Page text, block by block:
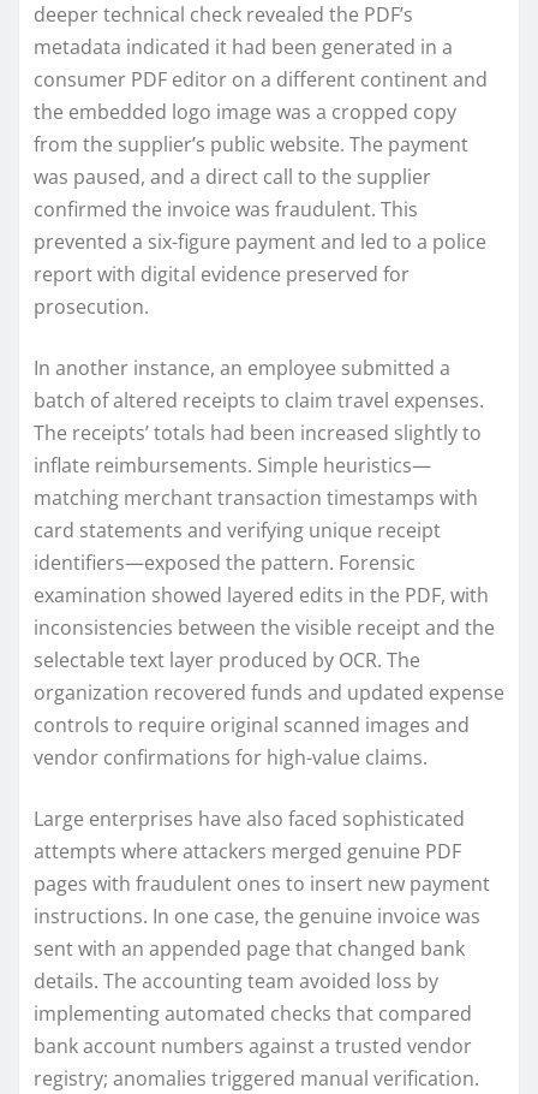
deeper technical check revealed the PDF’s
metadata indicated it had been generated in a
consumer PDF editor on a different continent and
the embedded logo image was a cropped copy
from the supplier’s public website. The payment
was paused, and a direct call to the supplier
confirmed the invoice was fraudulent. This
prevented a six-figure payment and led to a police
report with digital evidence preserved for
prosecution.
In another instance, an employee submitted a
batch of altered receipts to claim travel expenses.
The receipts’ totals had been increased slightly to
inflate reimbursements. Simple heuristics—
matching merchant transaction timestamps with
card statements and verifying unique receipt
identifiers—exposed the pattern. Forensic
examination showed layered edits in the PDF, with
inconsistencies between the visible receipt and the
selectable text layer produced by OCR. The
organization recovered funds and updated expense
controls to require original scanned images and
vendor confirmations for high-value claims.
Large enterprises have also faced sophisticated
attempts where attackers merged genuine PDF
pages with fraudulent ones to insert new payment
instructions. In one case, the genuine invoice was
sent with an appended page that changed bank
details. The accounting team avoided loss by
implementing automated checks that compared
bank account numbers against a trusted vendor
registry; anomalies triggered manual verification.